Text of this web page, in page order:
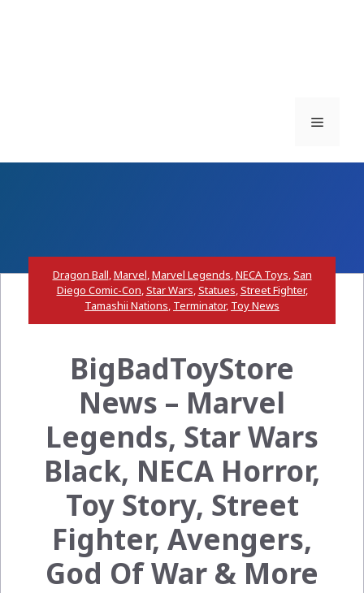
Menu
Dragon Ball,Marvel,Marvel Legends,NECA Toys,San
Diego Comic-Con,Star Wars,Statues,Street Fighter,
Tamashii Nations, Terminator, Toy News
BigBadToyStore
News – Marvel
Legends, Star Wars
Black, NECA Horror,
Toy Story, Street
Fighter, Avengers,
God Of War & More